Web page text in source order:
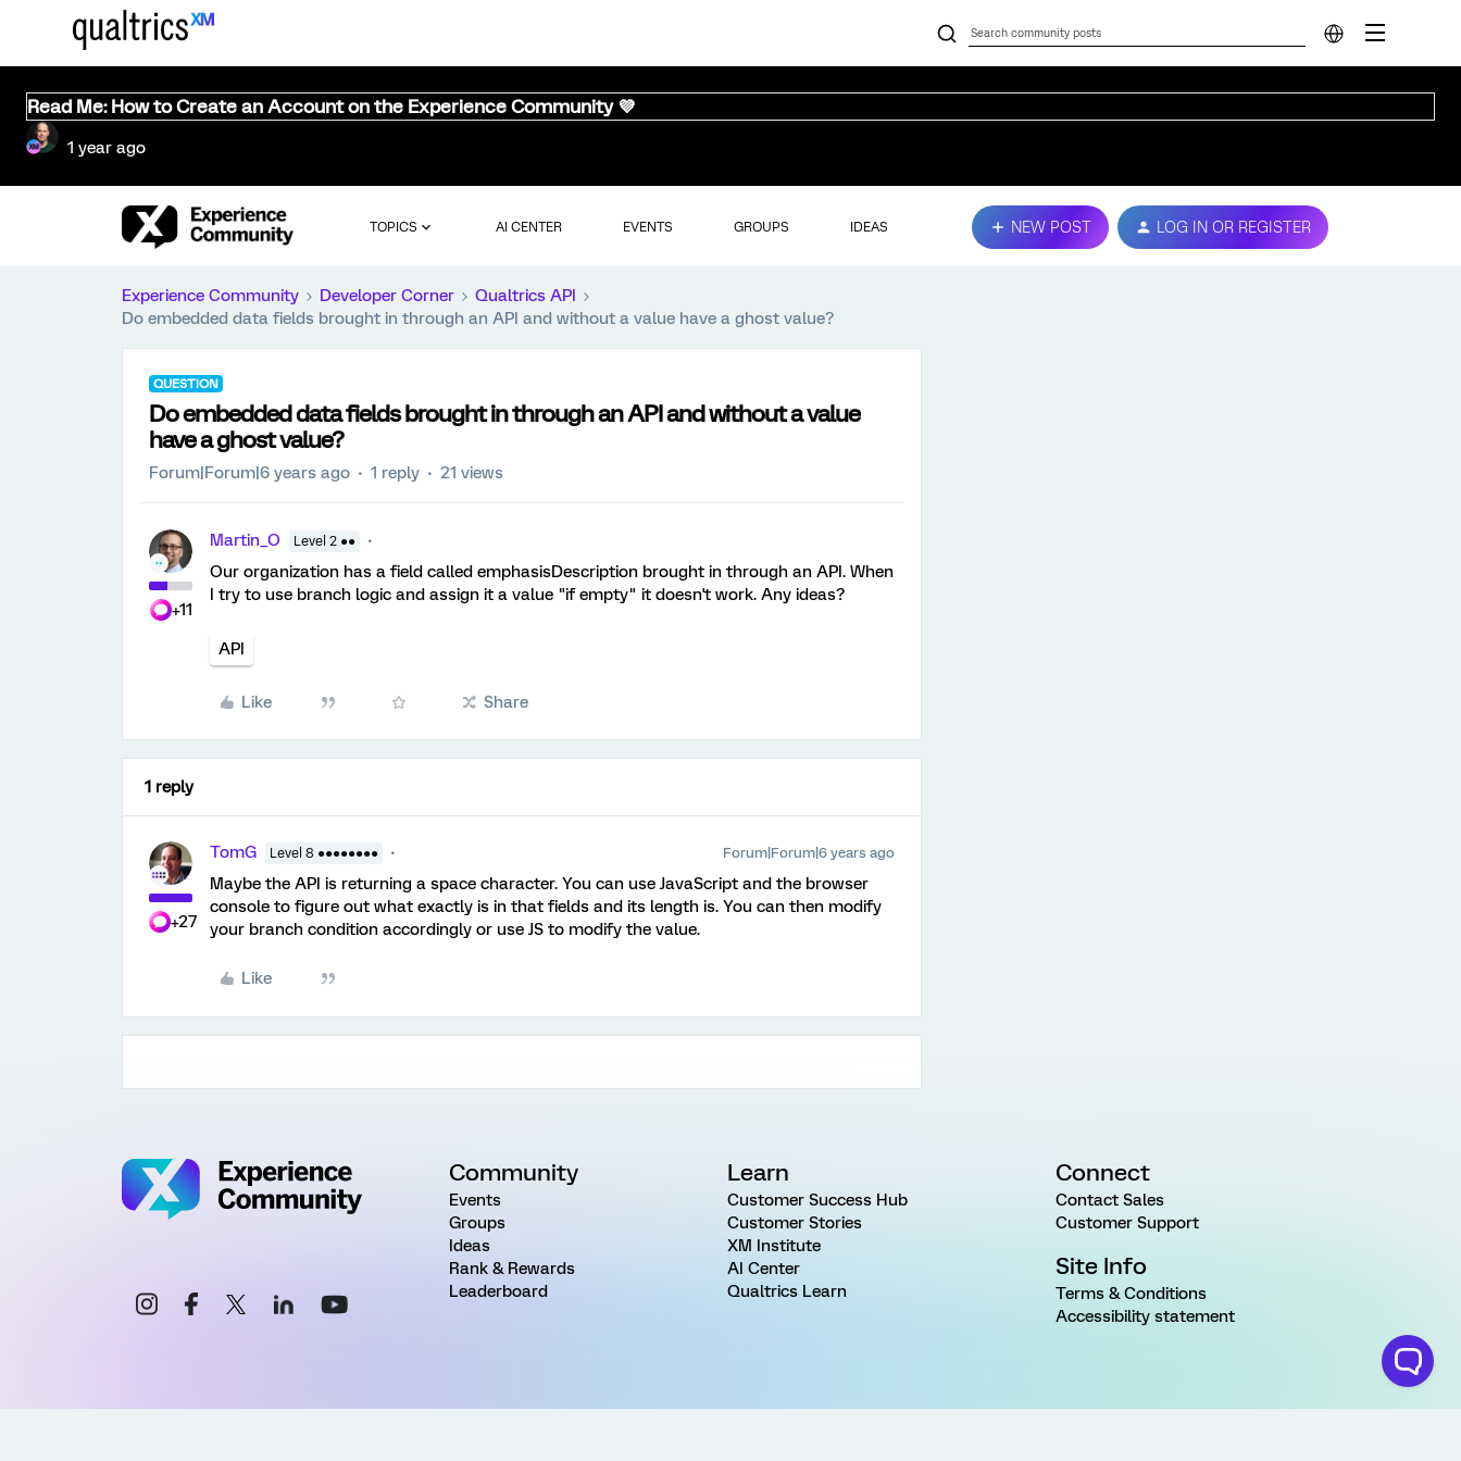
Read Me: How to Create an Account on the Experience Community 💜
1 year ago
TOPICS AI CENTER EVENTS GROUPS IDEAS NEW POST LOG IN OR REGISTER
Experience Community Developer Corner
Qualtrics API
Do embedded data fields brought in through an API and without a value have a ghost value?
QUESTION
Do embedded data fields brought in through an API and without a value
have a ghost value?
Forum|Forum|6 years ago 1 reply 21 views
+11
Martin_O Level 2 ●●
Our organization has a field called emphasisDescription brought in through an API. When
I try to use branch logic and assign it a value "if empty" it doesn't work. Any ideas?
API
Like Share
1 reply
+27
TomG Level 8 ●●●●●●●● Forum|Forum|6 years ago
Maybe the API is returning a space character. You can use JavaScript and the browser
console to figure out what exactly is in that fields and its length is. You can then modify
your branch condition accordingly or use JS to modify the value.
Like
Community
Events
Groups
Ideas
Rank & Rewards
Leaderboard
Learn
Customer Success Hub
Customer Stories
XM Institute
AI Center
Qualtrics Learn
Connect
Contact Sales
Customer Support
Site Info
Terms & Conditions
Accessibility statement